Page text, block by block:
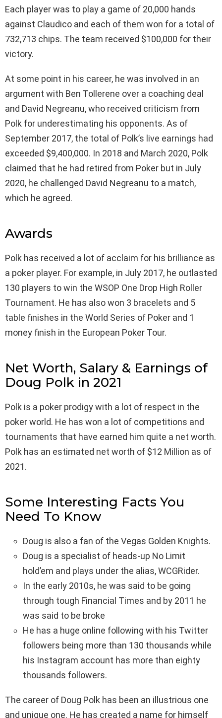
Each player was to play a game of 20,000 hands
against Claudico and each of them won for a total of
732,713 chips. The team received $100,000 for their
victory.
At some point in his career, he was involved in an
argument with Ben Tollerene over a coaching deal
and David Negreanu, who received criticism from
Polk for underestimating his opponents. As of
September 2017, the total of Polk’s live earnings had
exceeded $9,400,000. In 2018 and March 2020, Polk
claimed that he had retired from Poker but in July
2020, he challenged David Negreanu to a match,
which he agreed.
Awards
Polk has received a lot of acclaim for his brilliance as
a poker player. For example, in July 2017, he outlasted
130 players to win the WSOP One Drop High Roller
Tournament. He has also won 3 bracelets and 5
table finishes in the World Series of Poker and 1
money finish in the European Poker Tour.
Net Worth, Salary & Earnings of
Doug Polk in 2021
Polk is a poker prodigy with a lot of respect in the
poker world. He has won a lot of competitions and
tournaments that have earned him quite a net worth.
Polk has an estimated net worth of $12 Million as of
2021.
Some Interesting Facts You
Need To Know
Doug is also a fan of the Vegas Golden Knights.
Doug is a specialist of heads-up No Limit
hold’em and plays under the alias, WCGRider.
In the early 2010s, he was said to be going
through tough Financial Times and by 2011 he
was said to be broke
He has a huge online following with his Twitter
followers being more than 130 thousands while
his Instagram account has more than eighty
thousands followers.
The career of Doug Polk has been an illustrious one
and unique one. He has created a name for himself